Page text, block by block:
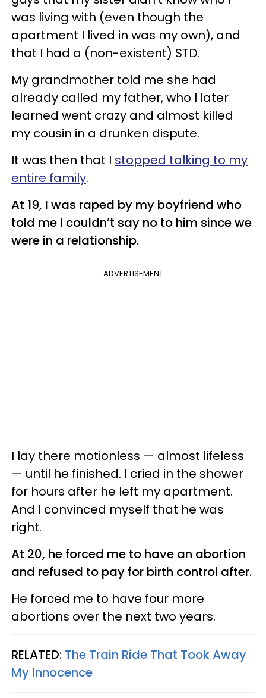
was living with (even though the
apartment I lived in was my own), and
that I had a (non-existent) STD.
My grandmother told me she had
already called my father, who I later
learned went crazy and almost killed
my cousin in a drunken dispute.
It was then that I stopped talking to my
entire family.
At 19, I was raped by my boyfriend who
told me I couldn’t say no to him since we
were in a relationship.
ADVERTISEMENT
I lay there motionless — almost lifeless
— until he finished. I cried in the shower
for hours after he left my apartment.
And I convinced myself that he was
right.
At 20, he forced me to have an abortion
and refused to pay for birth control after.
He forced me to have four more
abortions over the next two years.
RELATED: The Train Ride That Took Away
My Innocence